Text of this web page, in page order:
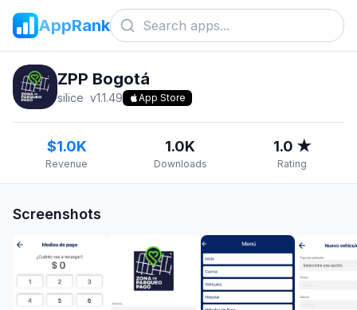
AppRank
ZPP Bogotá
silice v1.1.49 App Store
$1.0K
Revenue
1.0K
Downloads
1.0 ★
Rating
Screenshots